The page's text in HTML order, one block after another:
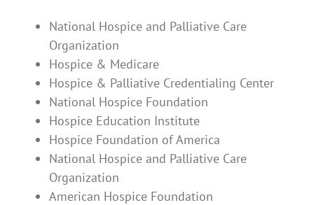
National Hospice and Palliative Care
Organization
Hospice & Medicare
Hospice & Palliative Credentialing Center
National Hospice Foundation
Hospice Education Institute
Hospice Foundation of America
National Hospice and Palliative Care
Organization
American Hospice Foundation